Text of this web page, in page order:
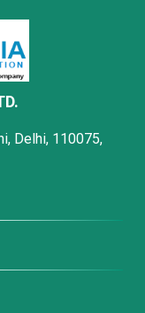
Delhi, 110075,